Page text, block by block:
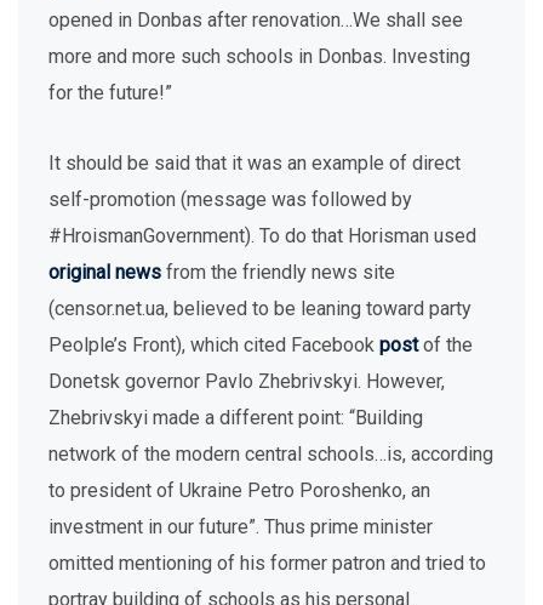
opened in Donbas after renovation…We shall see
more and more such schools in Donbas. Investing
for the future!”
It should be said that it was an example of direct
self-promotion (message was followed by
#HroismanGovernment). To do that Horisman used
original news from the friendly news site
(censor.net.ua, believed to be leaning toward party
Peolple’s Front), which cited Facebook postof the
Donetsk governor Pavlo Zhebrivskyi. However,
Zhebrivskyi made a different point: “Building
network of the modern central schools…is, according
to president of Ukraine Petro Poroshenko, an
investment in our future”. Thus prime minister
omitted mentioning of his former patron and tried to
portray building of schools as his personal